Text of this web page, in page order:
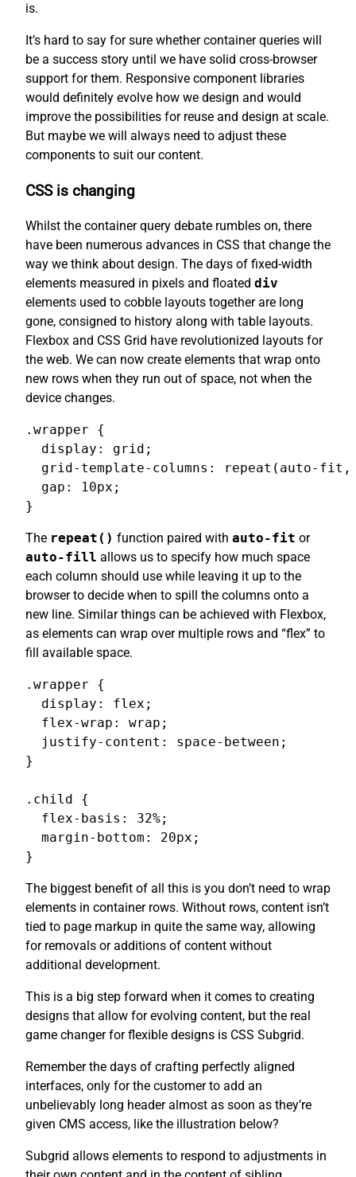
is.
It’s hard to say for sure whether container queries will
be a success story until we have solid cross-browser
support for them. Responsive component libraries
would definitely evolve how we design and would
improve the possibilities for reuse and design at scale.
But maybe we will always need to adjust these
components to suit our content.
CSS is changing
Whilst the container query debate rumbles on, there
have been numerous advances in CSS that change the
way we think about design. The days of fixed-width
elements measured in pixels and floated div
elements used to cobble layouts together are long
gone, consigned to history along with table layouts.
Flexbox and CSS Grid have revolutionized layouts for
the web. We can now create elements that wrap onto
new rows when they run out of space, not when the
device changes.
.wrapper {
  display: grid;
grid-template-columns: repeat(auto-fit,
  gap: 10px;
}
The repeat() function paired with auto-fit or
auto-fill allows us to specify how much space
each column should use while leaving it up to the
browser to decide when to spill the columns onto a
new line. Similar things can be achieved with Flexbox,
as elements can wrap over multiple rows and “flex” to
fill available space.
.wrapper {
  display: flex;
  flex-wrap: wrap;
  justify-content: space-between;
}
.child {
  flex-basis: 32%;
  margin-bottom: 20px;
}
The biggest benefit of all this is you don’t need to wrap
elements in container rows. Without rows, content isn’t
tied to page markup in quite the same way, allowing
for removals or additions of content without
additional development.
This is a big step forward when it comes to creating
designs that allow for evolving content, but the real
game changer for flexible designs is CSS Subgrid.
Remember the days of crafting perfectly aligned
interfaces, only for the customer to add an
unbelievably long header almost as soon as they’re
given CMS access, like the illustration below?
Subgrid allows elements to respond to adjustments in